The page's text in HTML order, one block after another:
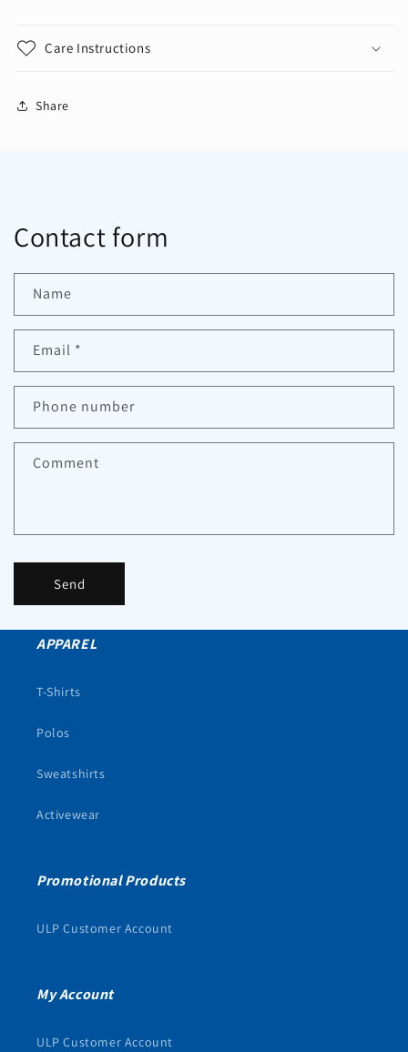
Care Instructions
Share
Contact form
Name
Email *
Phone number
Comment
Send
APPAREL
T-Shirts
Polos
Sweatshirts
Activewear
Promotional Products
ULP Customer Account
My Account
ULP Customer Account